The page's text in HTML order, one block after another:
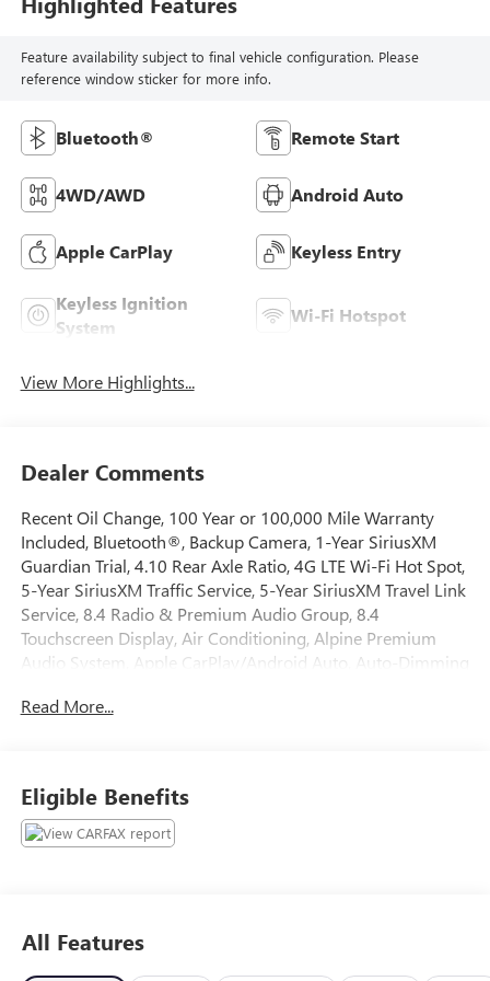
Feature availability subject to final vehicle configuration. Please
reference window sticker for more info.
Bluetooth® Remote Start
4WD/AWD Android Auto
Apple CarPlay Keyless Entry
Keyless Ignition
System
Wi-Fi Hotspot
View More Highlights...
Dealer Comments
Recent Oil Change, 100 Year or 100,000 Mile Warranty
Included, Bluetooth®, Backup Camera, 1-Year SiriusXM
Guardian Trial, 4.10 Rear Axle Ratio, 4G LTE Wi-Fi Hot Spot,
5-Year SiriusXM Traffic Service, 5-Year SiriusXM Travel Link
Service, 8.4 Radio & Premium Audio Group, 8.4
Touchscreen Display, Air Conditioning, Alpine Premium
Audio System, Apple CarPlay/Android Auto, Auto-Dimming
Piece Hard Top, Emergency/Assistance Call, For Details,
Back-Up Camera, Performance Suspension, Power steering,
Power windows, Quick Order Package 22R, Radio:
Uconnect 4C Nav w/8.4 Display, Rear Window Defroster,
The online price includes a $129 Service & Handling Fee.
Read More...
Eligible Benefits
All Features